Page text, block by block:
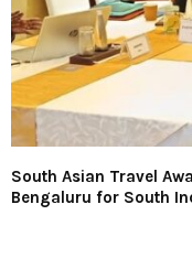
South Asian Travel
Bengaluru for South